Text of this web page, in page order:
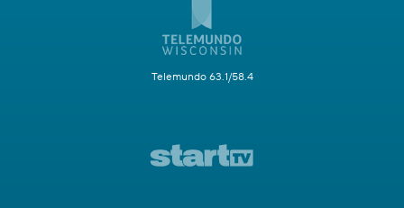
Telemundo 63.1/58.4